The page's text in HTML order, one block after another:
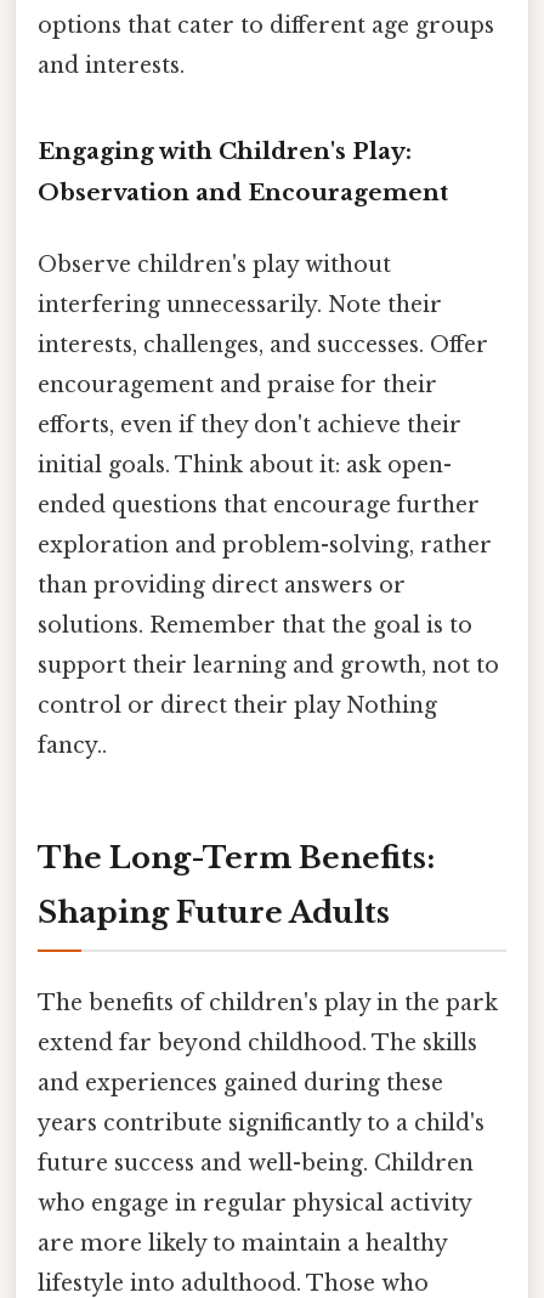
options that cater to different age groups
and interests.
Engaging with Children's Play:
Observation and Encouragement
Observe children's play without
interfering unnecessarily. Note their
interests, challenges, and successes. Offer
encouragement and praise for their
efforts, even if they don't achieve their
initial goals. Think about it: ask open-
ended questions that encourage further
exploration and problem-solving, rather
than providing direct answers or
solutions. Remember that the goal is to
support their learning and growth, not to
control or direct their play Nothing
fancy..
The Long-Term Benefits:
Shaping Future Adults
The benefits of children's play in the park
extend far beyond childhood. The skills
and experiences gained during these
years contribute significantly to a child's
future success and well-being. Children
who engage in regular physical activity
are more likely to maintain a healthy
lifestyle into adulthood. Those who